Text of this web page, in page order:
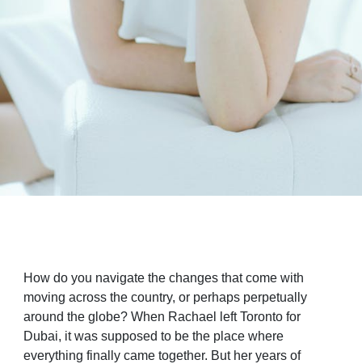
How do you navigate the changes that come with
moving across the country, or perhaps perpetually
around the globe? When Rachael left Toronto for
Dubai, it was supposed to be the place where
everything finally came together. But her years of